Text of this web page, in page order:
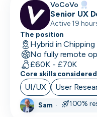
VoCoVo
Senior UX
Active 19
The position
No fully remote
£60K - £70K
Core skills considered
UI/UX User
Sam· 100%